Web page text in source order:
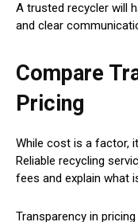
A trusted recycler will
and clear
Compare
Pricing
While cost is a factor,
Reliable recycling
fees and explain what
Transparency in